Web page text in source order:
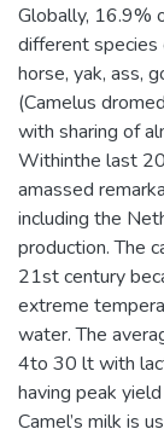
Globally, 16.9%
different species
horse, yak, ass,
(Camelus
with sharing of
Withinthe last
amassed
including the
production. The
21st century
extreme
water. The
4to 30 lt with
having peak
Camel’s milk is